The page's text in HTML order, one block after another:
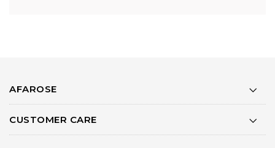
AFAROSE
CUSTOMER CARE